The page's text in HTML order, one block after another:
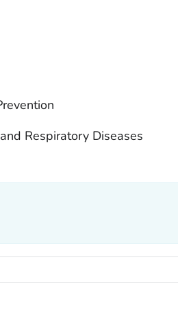
Respiratory Diseases